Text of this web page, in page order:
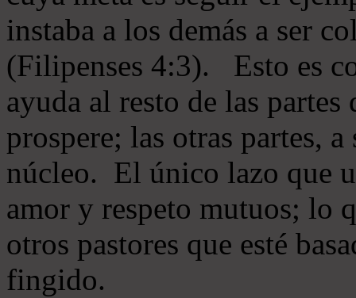
instaba a los demás a ser
(Filipenses 4:3). Esto es
ayuda al resto de las
prospere; las otras partes,
núcleo. El único lazo que
amor y respeto mutuos; lo
otros pastores que esté
fingido.